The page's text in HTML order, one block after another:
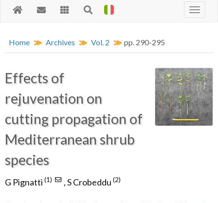
Home Archives Vol. 2 pp. 290-295
Effects of
rejuvenation on
cutting propagation of
Mediterranean shrub
species
G Pignatti (1) ,S Crobeddu (2)